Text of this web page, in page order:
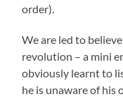
order).
We are led to
revolution – a mini
obviously learnt to
he is unaware of his